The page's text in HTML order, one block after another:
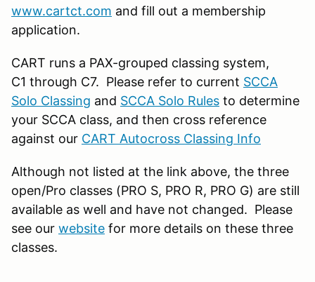
www.cartct.com and fill out a membership
application.
CART runs a PAX-grouped classing system,
C1 through C7. Please refer to current SCCA
Solo Classing and SCCA Solo Rules to determine
your SCCA class, and then cross reference
against our CART Autocross Classing Info
Although not listed at the link above, the three
open/Pro classes (PRO S, PRO R, PRO G) are still
available as well and have not changed. Please
see our website for more details on these three
classes.